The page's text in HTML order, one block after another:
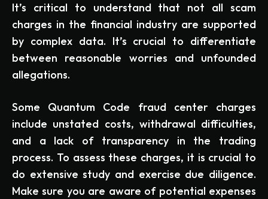
It’s critical to understand that not all scam
charges in the financial industry are supported
by complex data. It’s crucial to differentiate
between reasonable worries and unfounded
allegations.
Some Quantum Code fraud center charges
include unstated costs, withdrawal difficulties,
and a lack of transparency in the trading
process. To assess these charges, it is crucial to
do extensive study and exercise due diligence.
Make sure you are aware of potential expenses